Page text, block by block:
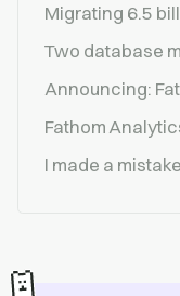
Migrating 6.5
Two database
Announcing:
Fathom
I made a mistake